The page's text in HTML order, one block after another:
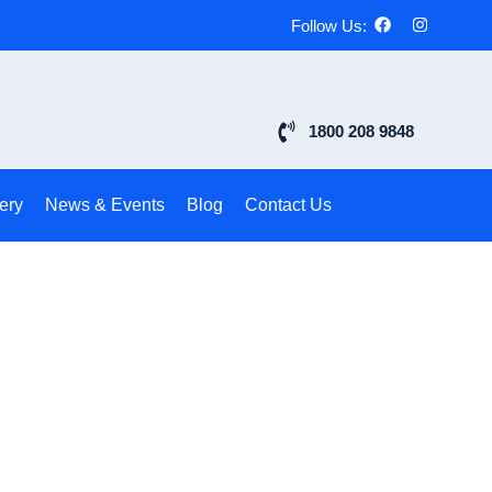
Follow Us:
1800 208 9848
News & Events Blog Contact Us